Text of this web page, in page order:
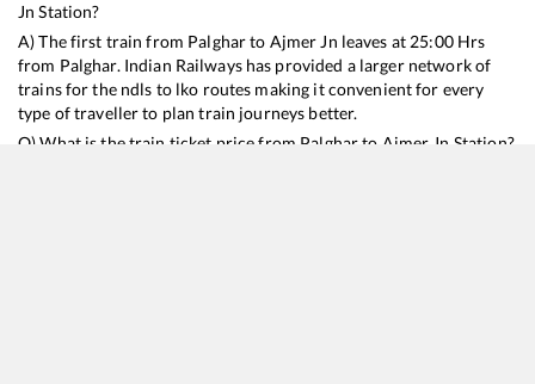
Jn Station?
A) The first train from Palgharto Ajmer Jn leaves at 25:00Hrs
from Palghar. Indian Railways has provided a larger network of
trains for the ndls to lko routes making it convenient for every
type of traveller to plan train journeys better.
Q) What is the train ticket price from Palgharto Ajmer Jn Station?